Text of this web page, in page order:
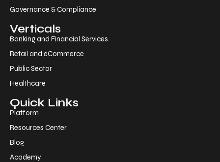
Governance & Compliance
Verticals
Banking and Financial Services
Retail and eCommerce
Public Sector
Healthcare
Quick Links
Platform
Resources Center
Blog
Academy